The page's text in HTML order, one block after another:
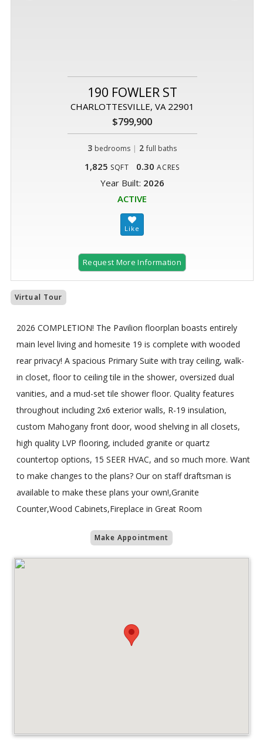
190 FOWLER ST
CHARLOTTESVILLE, VA 22901
$799,900
3 bedrooms | 2 full baths
1,825 SQFT 0.30 ACRES
Year Built: 2026
ACTIVE
Request More Information
Virtual Tour
2026 COMPLETION! The Pavilion floorplan boasts entirely
main level living and homesite 19 is complete with wooded
rear privacy! A spacious Primary Suite with tray ceiling, walk-
in closet, floor to ceiling tile in the shower, oversized dual
vanities, and a mud-set tile shower floor. Quality features
throughout including 2x6 exterior walls, R-19 insulation,
custom Mahogany front door, wood shelving in all closets,
high quality LVP flooring, included granite or quartz
countertop options, 15 SEER HVAC, and so much more. Want
to make changes to the plans? Our on staff draftsman is
available to make these plans your own!,Granite
Counter,Wood Cabinets,Fireplace in Great Room
Make Appointment